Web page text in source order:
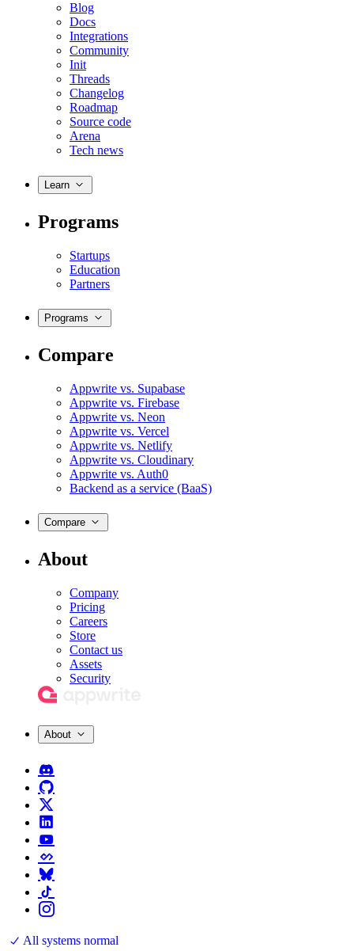
Blog
Docs
Integrations
Community
Init
Threads
Changelog
Roadmap
Source code
Arena
Tech news
Learn
Programs
Startups
Education
Partners
Programs
Compare
Appwrite vs. Supabase
Appwrite vs. Firebase
Appwrite vs. Neon
Appwrite vs. Vercel
Appwrite vs. Netlify
Appwrite vs. Cloudinary
Appwrite vs. Auth0
Backend as a service (BaaS)
Compare
About
Company
Pricing
Careers
Store
Contact us
Assets
Security
About
All systems normal